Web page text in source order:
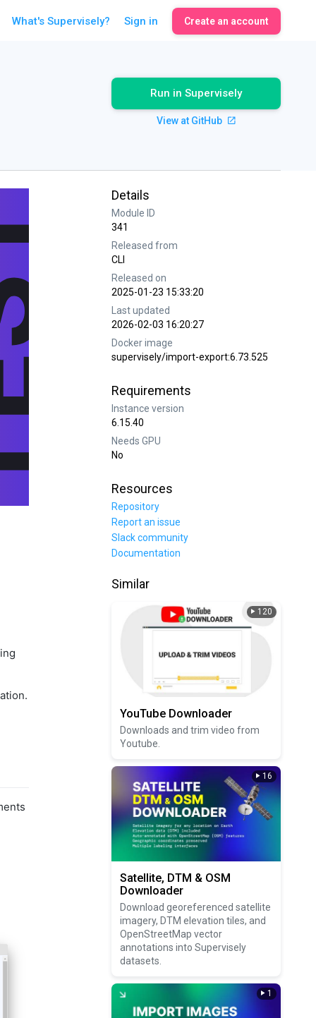
What's Supervisely? Sign in Create an account
Run in Supervisely
View at GitHub
Details
Module ID
341
Released from
CLI
Released on
2025-01-23 15:33:20
Last updated
2026-02-03 16:20:27
Docker image
supervisely/import-export:6.73.525
Requirements
Instance version
6.15.40
Needs GPU
No
Resources
Repository
Report an issue
Slack community
Documentation
Similar
120
YouTube Downloader
Downloads and trim video from
Youtube.
16
Satellite, DTM & OSM
Downloader
Download georeferenced satellite
imagery, DTM elevation tiles, and
OpenStreetMap vector
annotations into Supervisely
datasets.
1